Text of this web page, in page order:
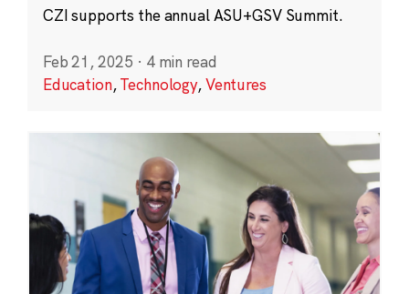
CZI supports the annual ASU+GSV Summit.
Feb 21, 2025 · 4 min read
Education,Technology,Ventures